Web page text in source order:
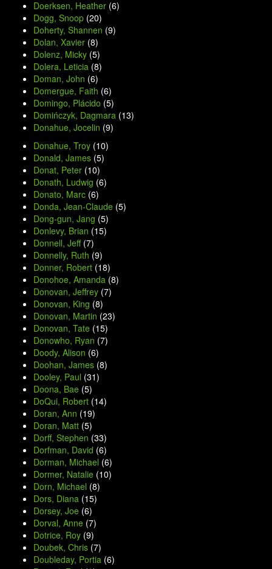
Doerksen, Heather (6)
Dogg, Snoop (20)
Doherty, Shannen (9)
Dolan, Xavier (8)
Dolenz, Micky (5)
Dolera, Leticia (8)
Doman, John (6)
Domergue, Faith (6)
Domingo, Plácido (5)
Domińczyk, Dagmara (13)
Donahue, Jocelin (9)
Donahue, Troy (10)
Donald, James (5)
Donat, Peter (10)
Donath, Ludwig (6)
Donato, Marc (6)
Donda, Jean-Claude (5)
Dong-gun, Jang (5)
Donlevy, Brian (15)
Donnell, Jeff(7)
Donnelly, Ruth (9)
Donner, Robert (18)
Donohoe, Amanda (8)
Donovan, Jeffrey (7)
Donovan, King (8)
Donovan, Martin (23)
Donovan, Tate (15)
Donowho, Ryan (7)
Doody, Alison (6)
Doohan, James (8)
Dooley, Paul (31)
Doona, Bae (5)
DoQui, Robert (14)
Doran, Ann (19)
Doran, Matt (5)
Dorff, Stephen (33)
Dorfman, David (6)
Dorman, Michael (6)
Dormer, Natalie (10)
Dorn, Michael (8)
Dors, Diana (15)
Dorsey, Joe (6)
Dorval, Anne (7)
Dotrice, Roy (9)
Doubek, Chris (7)
Doubleday, Portia (6)